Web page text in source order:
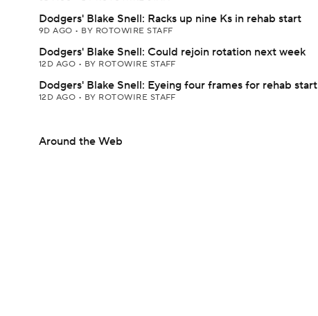
Dodgers' Blake Snell: Racks up nine Ks in rehab start
9D AGO • BY ROTOWIRE STAFF
Dodgers' Blake Snell: Could rejoin rotation next week
12D AGO • BY ROTOWIRE STAFF
Dodgers' Blake Snell: Eyeing four frames for rehab start
12D AGO • BY ROTOWIRE STAFF
Around the Web